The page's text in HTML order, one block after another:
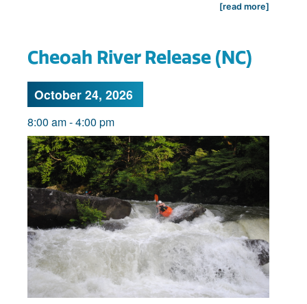
[read more]
Cheoah River Release (NC)
October 24, 2026
8:00 am-4:00 pm